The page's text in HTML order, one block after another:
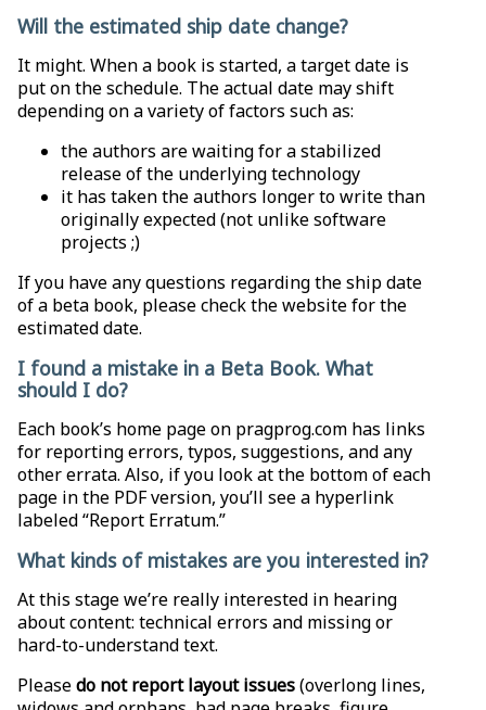
Will the estimated ship date change?
It might. When a book is started, a target date is
put on the schedule. The actual date may shift
depending on a variety of factors such as:
the authors are waiting for a stabilized
release of the underlying technology
it has taken the authors longer to write than
originally expected (not unlike software
projects ;)
If you have any questions regarding the ship date
of a beta book, please check the website for the
estimated date.
I found a mistake in a Beta Book. What
should I do?
Each book’s home page on pragprog.com has links
for reporting errors, typos, suggestions, and any
other errata. Also, if you look at the bottom of each
page in the PDF version, you’ll see a hyperlink
labeled “Report Erratum.”
What kinds of mistakes are you interested in?
At this stage we’re really interested in hearing
about content: technical errors and missing or
hard-to-understand text.
Pleasedo not report layout issues(overlong lines,